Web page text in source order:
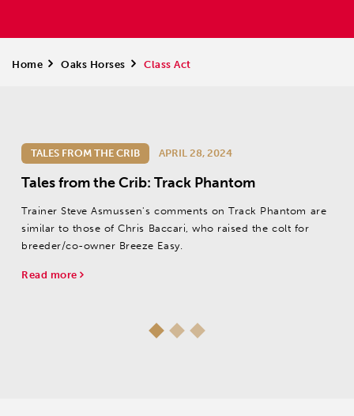
Home > Oaks Horses > Class Act
TALES FROM THE CRIB APRIL 28, 2024
Tales from the Crib: Track Phantom
Trainer Steve Asmussen's comments on Track Phantom are
similar to those of Chris Baccari, who raised the colt for
breeder/co-owner Breeze Easy.
Read more